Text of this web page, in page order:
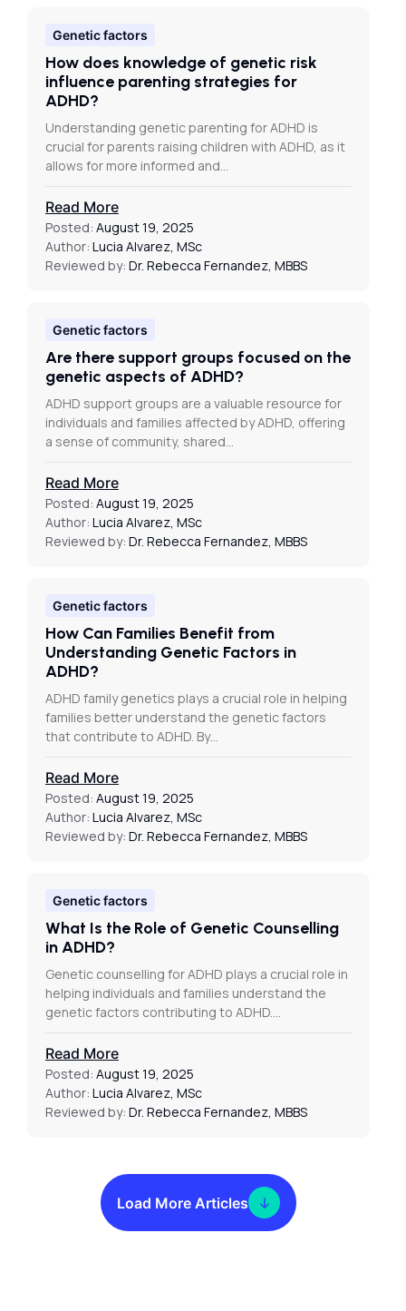
Genetic factors
How does knowledge of genetic risk
influence parenting strategies for
ADHD?
Understanding genetic parenting for ADHD is
crucial for parents raising children with ADHD, as it
allows for more informed and…
Read More
Posted: August 19, 2025
Author: Lucia Alvarez, MSc
Reviewed by: Dr. Rebecca Fernandez, MBBS
Genetic factors
Are there support groups focused on the
genetic aspects of ADHD?
ADHD support groups are a valuable resource for
individuals and families affected by ADHD, offering
a sense of community, shared…
Read More
Posted: August 19, 2025
Author: Lucia Alvarez, MSc
Reviewed by: Dr. Rebecca Fernandez, MBBS
Genetic factors
How Can Families Benefit from
Understanding Genetic Factors in
ADHD?
ADHD family genetics plays a crucial role in helping
families better understand the genetic factors
that contribute to ADHD. By…
Read More
Posted: August 19, 2025
Author: Lucia Alvarez, MSc
Reviewed by: Dr. Rebecca Fernandez, MBBS
Genetic factors
What Is the Role of Genetic Counselling
in ADHD?
Genetic counselling for ADHD plays a crucial role in
helping individuals and families understand the
genetic factors contributing to ADHD.…
Read More
Posted: August 19, 2025
Author: Lucia Alvarez, MSc
Reviewed by: Dr. Rebecca Fernandez, MBBS
Load More Articles